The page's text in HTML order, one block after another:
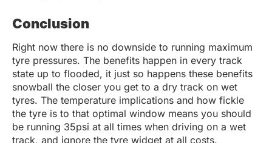
Conclusion
Right now there is no downside to running maximum
tyre pressures. The benefits happen in every track
state up to flooded, it just so happens these benefits
snowball the closer you get to a dry track on wet
tyres. The temperature implications and how fickle
the tyre is to that optimal window means you should
be running 35psi at all times when driving on a wet
track, and ignore the tyre widget at all costs.